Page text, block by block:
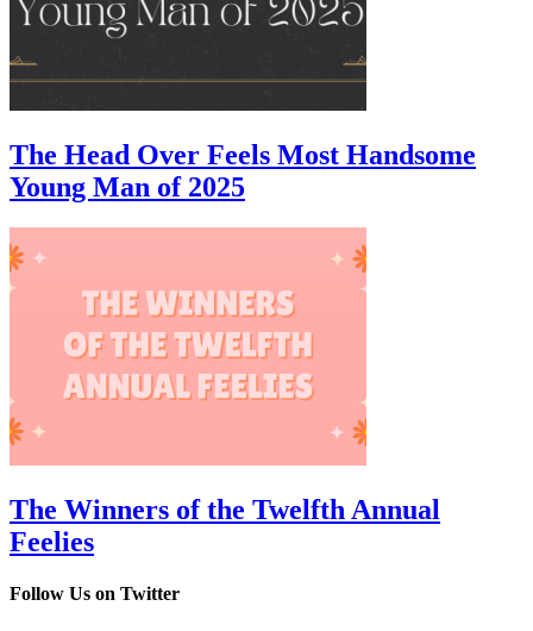
The Head Over Feels Most Handsome
Young Man of 2025
The Winners of the Twelfth Annual
Feelies
Follow Us on Twitter